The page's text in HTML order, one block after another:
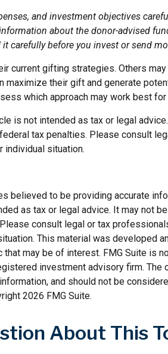
and investment objectives
about the donor-advised
carefully before you invest or send
current gifting strategies. Others may
maximize their gift and generate
which approach may work best for
is not intended as tax or legal
tax penalties. Please consult
individual situation.
believed to be providing accurate
as tax or legal advice. It may not
consult legal or tax
This material was developed
may be of interest. FMG Suite is
investment advisory firm. The
and should not be
2026 FMG Suite.
About This